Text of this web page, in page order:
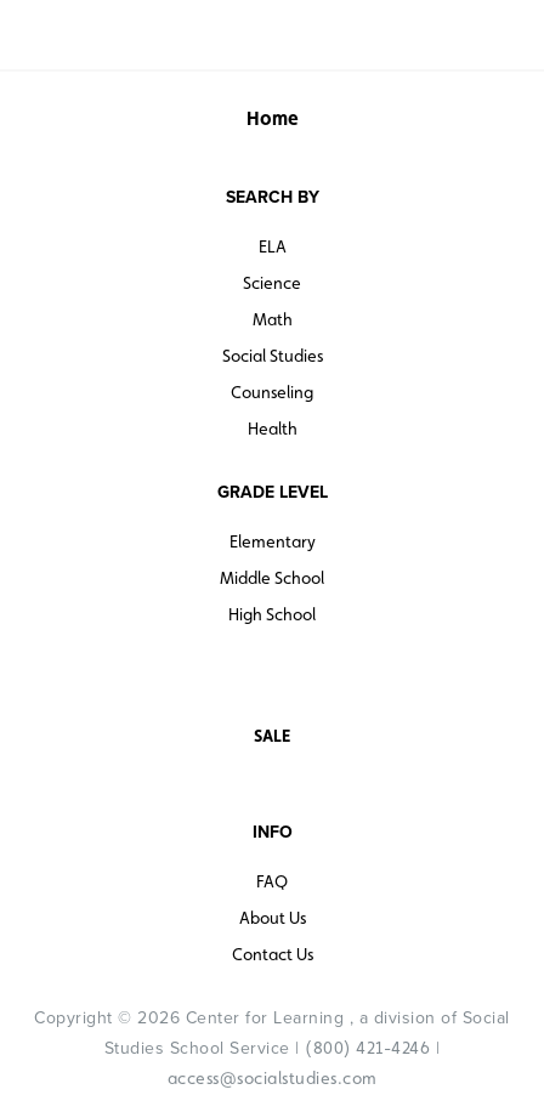
Home
SEARCH BY
ELA
Science
Math
Social Studies
Counseling
Health
GRADE LEVEL
Elementary
Middle School
High School
SALE
INFO
FAQ
About Us
Contact Us
Copyright © 2026 Center for Learning , a division of Social
Studies School Service | (800) 421-4246 |
access@socialstudies.com